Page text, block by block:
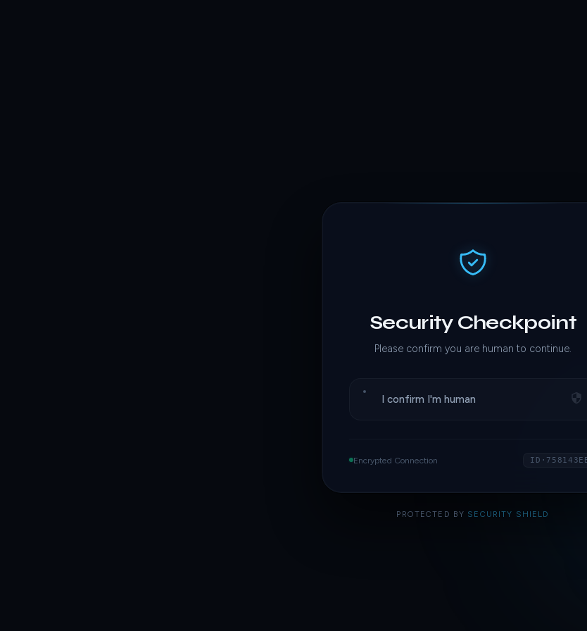
Security Checkpoint
Please confirm you are human to continue.
I confirm I'm human
Encrypted Connection
PROTECTED BY SECURITY SHIELD